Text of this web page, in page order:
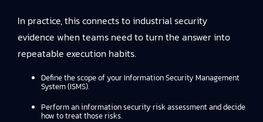
In practice, this connects toindustrial security
evidence when teams need to turn the answer into
repeatable execution habits.
Define the scope of your Information Security Management
System (ISMS).
Perform an information security risk assessment and decide
how to treat those risks.